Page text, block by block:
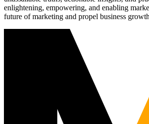
enlightening, empowering, and enabling
future of marketing and propel business